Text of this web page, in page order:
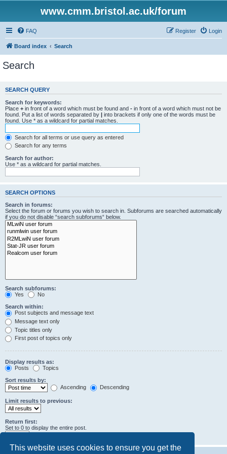
This website uses cookies to ensure you get the
www.cmm.bristol.ac.uk/forum
FAQ Login
Register
Board index Search
Search
SEARCH QUERY
Search for keywords:
Place + in front of a word which must be found and - in front of a word which must not be
found. Put a list of words separated by | into brackets if only one of the words must be
found. Use * as a wildcard for partial matches.
Search for all terms or use query as entered
Search for any terms
Search for author:
Use * as a wildcard for partial matches.
SEARCH OPTIONS
Search in forums:
Select the forum or forums you wish to search in. Subforums are searched automatically
if you do not disable “search subforums“ below.
Search subforums:
Yes
No
Search within:
Post subjects and message text
Message text only
Topic titles only
First post of topics only
Display results as:
Posts
Topics
Sort results by:
Ascending
Descending
Limit results to previous:
Return first:
Set to 0 to display the entire post.